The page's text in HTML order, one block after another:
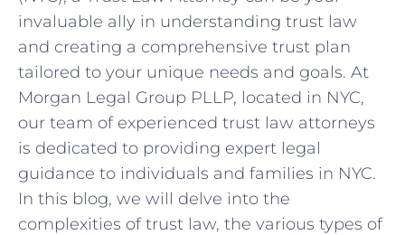
invaluable ally in understanding trust law
and creating a comprehensive trust plan
tailored to your unique needs and goals. At
Morgan Legal Group PLLP, located in NYC,
our team of experienced trust law attorneys
is dedicated to providing expert legal
guidance to individuals and families in NYC.
In this blog, we will delve into the
complexities of trust law, the various types of